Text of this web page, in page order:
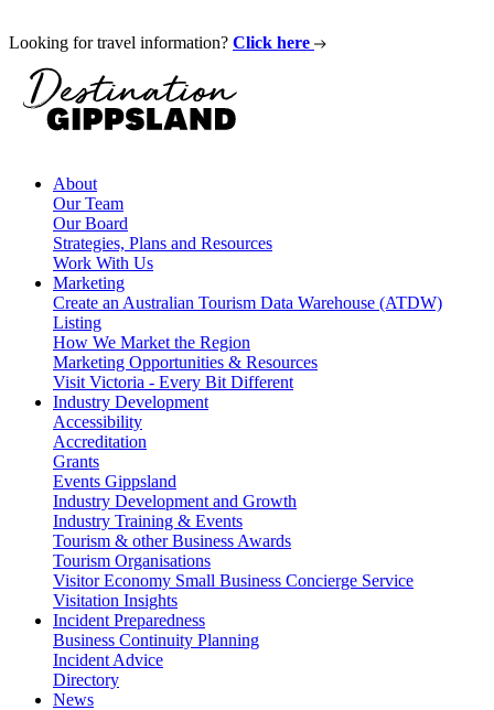
Looking for travel information? Click here
About
Our Team
Our Board
Strategies, Plans and Resources
Work With Us
Marketing
Create an Australian Tourism Data Warehouse (ATDW)
Listing
How We Market the Region
Marketing Opportunities & Resources
Visit Victoria - Every Bit Different
Industry Development
Accessibility
Accreditation
Grants
Events Gippsland
Industry Development and Growth
Industry Training & Events
Tourism & other Business Awards
Tourism Organisations
Visitor Economy Small Business Concierge Service
Visitation Insights
Incident Preparedness
Business Continuity Planning
Incident Advice
Directory
News